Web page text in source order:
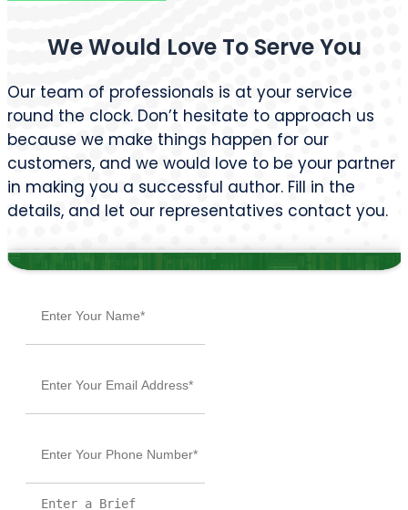
We Would Love To Serve You
Our team of professionals is at your service
round the clock. Don’t hesitate to approach us
because we make things happen for our
customers, and we would love to be your partner
in making you a successful author. Fill in the
details, and let our representatives contact you.